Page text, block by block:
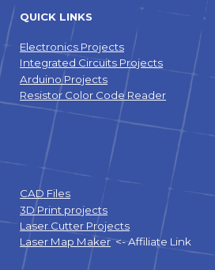
QUICK LINKS
Electronics Projects
Integrated Circuits Projects
Arduino Projects
Resistor Color Code Reader
CAD Files
3D Print projects
Laser Cutter Projects
Laser Map Maker<- Affiliate Link